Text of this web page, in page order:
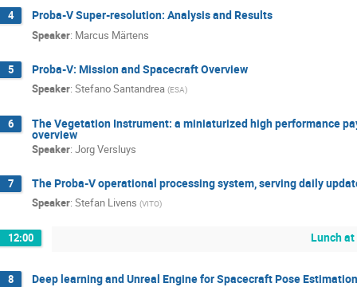
4 Proba-V Super-resolution: Analysis and Results
Speaker: Marcus Märtens
5 Proba-V: Mission and Spacecraft Overview
Speaker: Stefano Santandrea (ESA)
6 The Vegetation Instrument: a miniaturized high performance
overview
Speaker: Jorg Versluys
7 The Proba-V operational processing system, serving daily
Speaker: Stefan Livens (VITO)
12:00 Lunch
8 Deep learning and Unreal Engine for Spacecraft Pose